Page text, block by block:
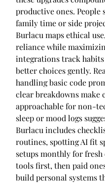
productive ones.
family time or side
Burlacu maps ethical
reliance while
integrations track
better choices gently.
handling basic code
clear breakdowns make
approachable for non-
sleep or mood logs
Burlacu includes
routines, spotting AI fit
setups monthly for
tools first, then paid
build personal systems